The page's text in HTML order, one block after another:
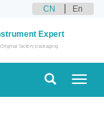
CN En
Expert
Original factory packaging